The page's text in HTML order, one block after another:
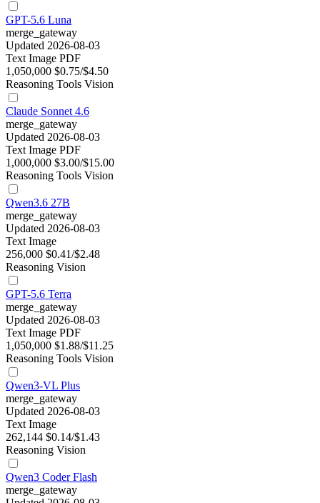
GPT-5.6 Luna
merge_gateway
Updated 2026-08-03
Text Image PDF
1,050,000 $0.75/$4.50
Reasoning Tools Vision
Claude Sonnet 4.6
merge_gateway
Updated 2026-08-03
Text Image PDF
1,000,000 $3.00/$15.00
Reasoning Tools Vision
Qwen3.6 27B
merge_gateway
Updated 2026-08-03
Text Image
256,000 $0.41/$2.48
Reasoning Vision
GPT-5.6 Terra
merge_gateway
Updated 2026-08-03
Text Image PDF
1,050,000 $1.88/$11.25
Reasoning Tools Vision
Qwen3-VL Plus
merge_gateway
Updated 2026-08-03
Text Image
262,144 $0.14/$1.43
Reasoning Vision
Qwen3 Coder Flash
merge_gateway